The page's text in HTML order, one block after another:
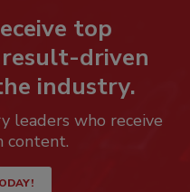
top
driven
industry.
leaders who receive
content.